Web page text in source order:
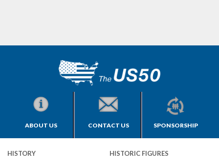
ABOUT US CONTACT US SPONSORSHIP
HISTORY HISTORIC FIGURES